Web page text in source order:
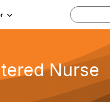
Nurse